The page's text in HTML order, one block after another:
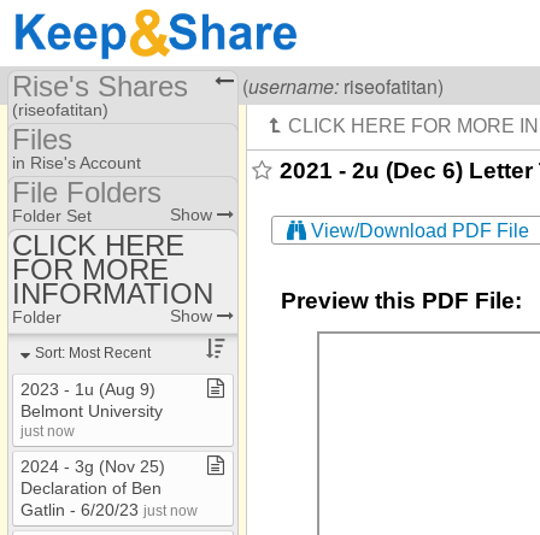
VisitingRise Of A Titan (username: riseofatitan)
2021 - 2u (Dec 6) Letter
View/Download PDF File
Preview this PDF File:
Rise's Shares
(riseofatitan)
Share Page
Files
Files
in Rise's Account
File Folders
File Folders
Folder Set Show
CLICK HERE FOR
MORE INFORMATION
CLICK HERE
FOR MORE
INFORMATION
Folder Show
Sort: Most Recent
2023 ​-​ 1u (Aug 9)
Belmont University
just now
2024 ​-​ 3g (Nov 25)
Declaration of Ben
Gatlin ​-​ 6/20/23 just now